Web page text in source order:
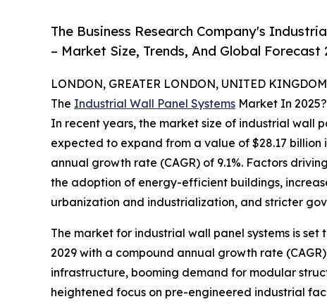
The Business Research Company's
– Market Size, Trends, And Global Forecast
LONDON, GREATER LONDON, UNITED
The Industrial Wall Panel Systems Market In 2025?
In recent years, the market size of industrial wall
expected to expand from a value of $28.17 billion
annual growth rate (CAGR) of 9.1%. Factors
the adoption of energy-efficient buildings,
urbanization and industrialization, and stricter
The market for industrial wall panel systems is
2029 with a compound annual growth rate
infrastructure, booming demand for modular
heightened focus on pre-engineered industrial